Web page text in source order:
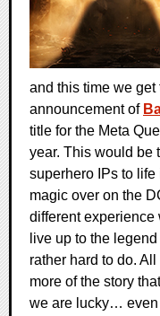
and this time we
announcement of
title for the Meta
year. This would be
superhero IPs to
magic over on the
different experience
live up to the
rather hard to do.
more of the story
we are lucky… even